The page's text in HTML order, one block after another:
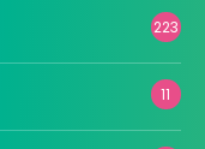
223
11